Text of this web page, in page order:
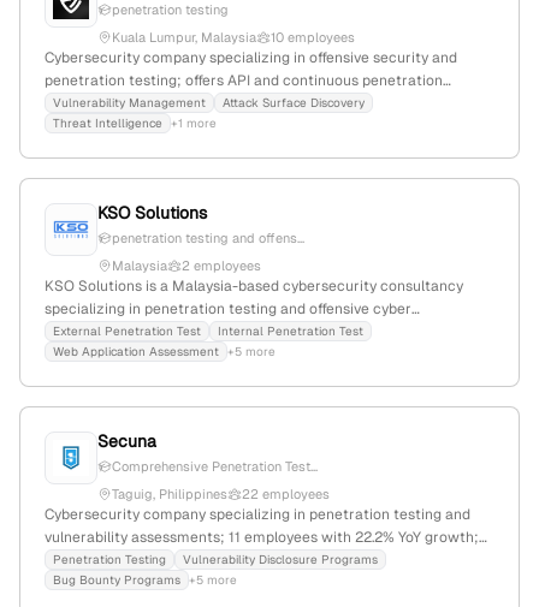
penetration testing
Kuala Lumpur, Malaysia
10 employees
Cybersecurity company specializing in offensive security and
penetration testing; offers API and continuous penetration
testing, security design, and threat intelligence; 5 employees with
-9.1% YoY growth; based in Kuala Lumpur, Malaysia; website:
Vulnerability Management
Attack Surface Discovery
Threat Intelligence
+1 more
KSO Solutions
penetration testing and offens...
Malaysia
2 employees
KSO Solutions is a Malaysia-based cybersecurity consultancy
specializing in penetration testing and offensive cyber
engagements; veteran owned and offering world-class services at
competitive prices.
External Penetration Test
Internal Penetration Test
Web Application Assessment +5 more
Secuna
Comprehensive Penetration Test...
Taguig, Philippines
22 employees
Cybersecurity company specializing in penetration testing and
vulnerability assessments; 11 employees with 22.2% YoY growth;
founded 2017; headquartered in Taguig, Philippines. Secuna is a
leading offensive security platform empowering organizations to
Penetration Testing
Vulnerability Disclosure Programs
Bug Bounty Programs +5 more